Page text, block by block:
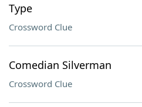
Type
Crossword Clue
Comedian Silverman
Crossword Clue